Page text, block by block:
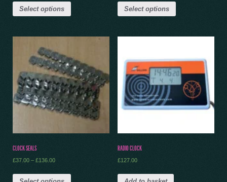
Select options Select options
CLOCK SEALS
£37.00 – £136.00
RADIO CLOCK
£127.00